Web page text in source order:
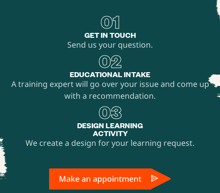
01
GET IN TOUCH
Send us your question.
02
EDUCATIONAL INTAKE
A training expert will go over your issue and come up
with a recommendation.
03
DESIGN LEARNING
ACTIVITY
We create a design for your learning request.
Make an appointment